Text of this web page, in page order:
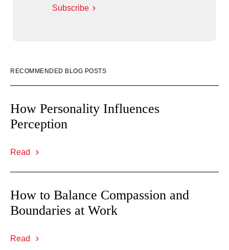
Subscribe
RECOMMENDED BLOG POSTS
How Personality Influences
Perception
Read
How to Balance Compassion and
Boundaries at Work
Read